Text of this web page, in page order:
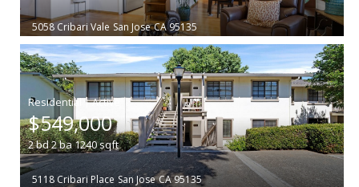
5058 Cribari Vale San Jose CA 95135
|
$549,000
2bd2ba1240sqft
5118 Cribari Place San Jose CA 95135